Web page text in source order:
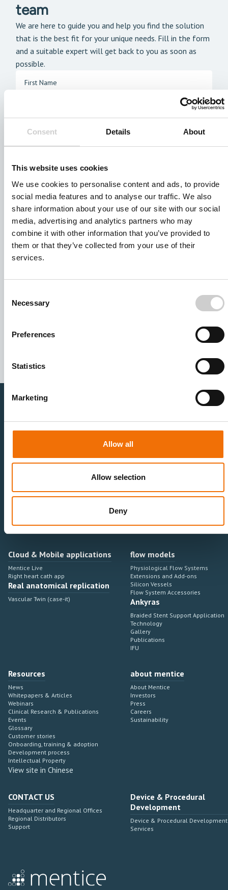
Consent Details About
This website uses cookies
We use cookies to personalise content and ads, to provide
social media features and to analyse our traffic. We also
share information about your use of our site with our social
media, advertising and analytics partners who may
combine it with other information that you’ve provided to
them or that they’ve collected from your use of their
services.
Selection
Necessary
Preferences
Statistics
Marketing
Allow all
Allow selection
Deny
team
We are here to guide you and help you find the solution
that is the best fit for your unique needs. Fill in the form
and a suitable expert will get back to you as soon as
possible.
data. See our
for details or to opt-out at any
Healthcare Professionals
Onboarding, training & adoption
Medtech Industry
Sales & Marketing
Industry Development Process
Angiosuite & Robotics
Integrations
VIRTUAL SIMULATION
Angiosuite integrations
Cloud & Mobile applications
Mentice Live
Right heart cath app
Real anatomical replication
Vascular Twin (case-it)
flow models
Physiological Flow Systems
Extensions and Add-ons
Silicon Vessels
Flow System Accessories
Ankyras
Braided Stent Support Application
Technology
Gallery
Publications
IFU
Resources
News
Whitepapers & Articles
Webinars
Clinical Research & Publications
Events
Glossary
Customer stories
Onboarding, training & adoption
Development process
Intellectual Property
View site in Chinese
about mentice
About Mentice
Investors
Press
Careers
Sustainability
CONTACT US
Headquarter and Regional Offices
Regional Distributors
Support
Device & Procedural
Development
Device & Procedural Development
Services